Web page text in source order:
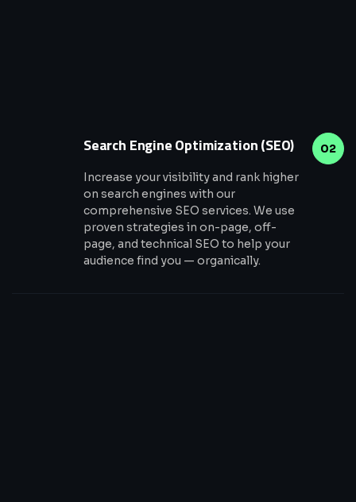
02
Search Engine Optimization (SEO)
Increase your visibility and rank higher
on search engines with our
comprehensive SEO services. We use
proven strategies in on-page, off-
page, and technical SEO to help your
audience find you — organically.